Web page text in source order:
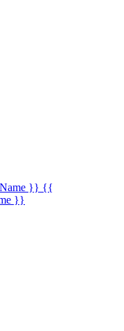
}} {{
}}